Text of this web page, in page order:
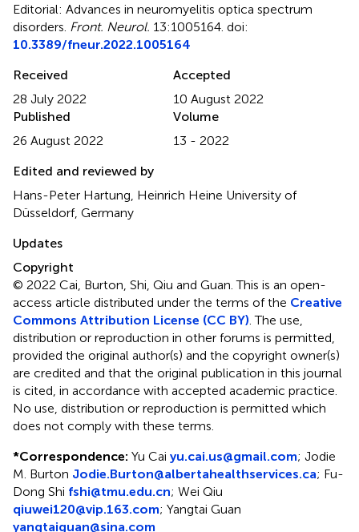
Editorial: Advances in neuromyelitis optica spectrum
disorders Front. Neurol. 13:1005164. doi:
10.3389/fneur.2022.1005164
Received
28 July 2022
Accepted
10 August 2022
Published
26 August 2022
Volume
13 - 2022
Edited and reviewed by
Hans-Peter Hartung, Heinrich Heine University of
Düsseldorf, Germany
Updates
Copyright
© 2022 Cai, Burton, Shi, Qiu and Guan.This is an open-
access article distributed under the terms of the Creative
Commons Attribution License (CC BY) . The use,
distribution or reproduction in other forums is permitted,
provided the original author(s) and the copyright owner(s)
are credited and that the original publication in this journal
is cited, in accordance with accepted academic practice.
No use, distribution or reproduction is permitted which
does not comply with these terms.
*Correspondence: Yu Cai yu.cai.us@gmail.com; Jodie
M. Burton Jodie.Burton@albertahealthservices.ca; Fu-
Dong Shi fshi@tmu.edu.cn; Wei Qiu
qiuwei120@vip.163.com; Yangtai Guan
yangtaiguan@sina.com